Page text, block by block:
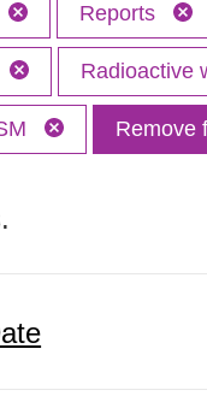
Reports
Radioactive
Remove